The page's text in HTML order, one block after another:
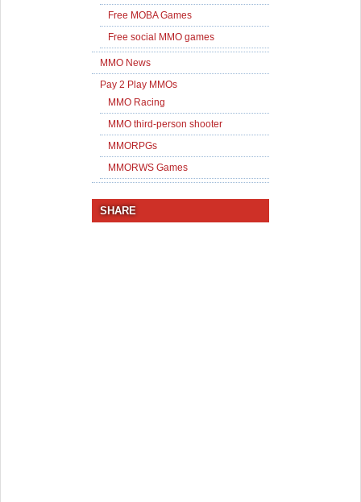
Free MOBA Games
Free social MMO games
MMO News
Pay 2 Play MMOs
MMO Racing
MMO third-person shooter
MMORPGs
MMORWS Games
SHARE